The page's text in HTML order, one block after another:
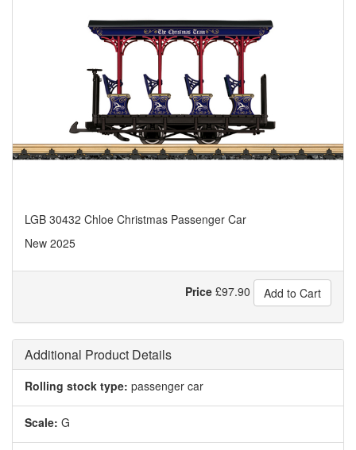
LGB 30432 Chloe Christmas Passenger Car
New 2025
Price £97.90 Add to Cart
Additional Product Details
Rolling stock type: passenger car
Scale: G